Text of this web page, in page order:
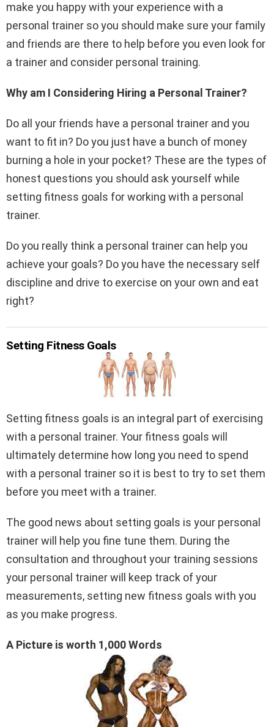
make you happy with your experience with a
personal trainer so you should make sure your family
and friends are there to help before you even look for
a trainer and consider personal training.
Why am I Considering Hiring a Personal Trainer?
Do all your friends have a personal trainer and you
want to fit in? Do you just have a bunch of money
burning a hole in your pocket? These are the types of
honest questions you should ask yourself while
setting fitness goals for working with a personal
trainer.
Do you really think a personal trainer can help you
achieve your goals? Do you have the necessary self
discipline and drive to exercise on your own and eat
right?
Setting Fitness Goals
Setting fitness goals is an integral part of exercising
with a personal trainer. Your fitness goals will
ultimately determine how long you need to spend
with a personal trainer so it is best to try to set them
before you meet with a trainer.
The good news about setting goals is your personal
trainer will help you fine tune them. During the
consultation and throughout your training sessions
your personal trainer will keep track of your
measurements, setting new fitness goals with you
as you make progress.
A Picture is worth 1,000 Words